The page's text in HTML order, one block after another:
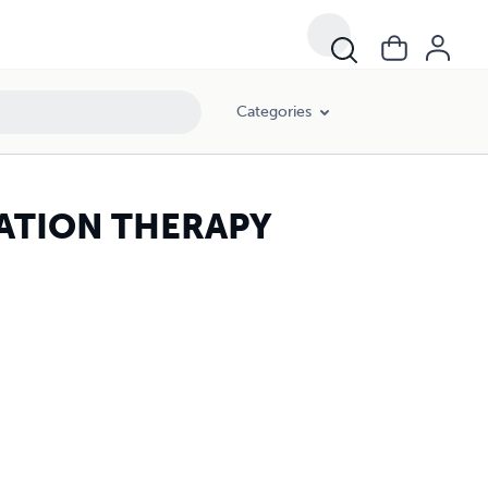
Categories
THERAPY